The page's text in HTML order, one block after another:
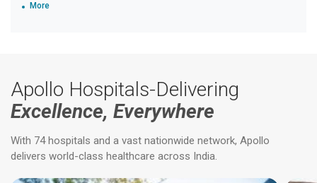
More
Apollo Hospitals-Delivering
Excellence, Everywhere
With 74 hospitals and a vast nationwide network, Apollo
delivers world-class healthcare across India.